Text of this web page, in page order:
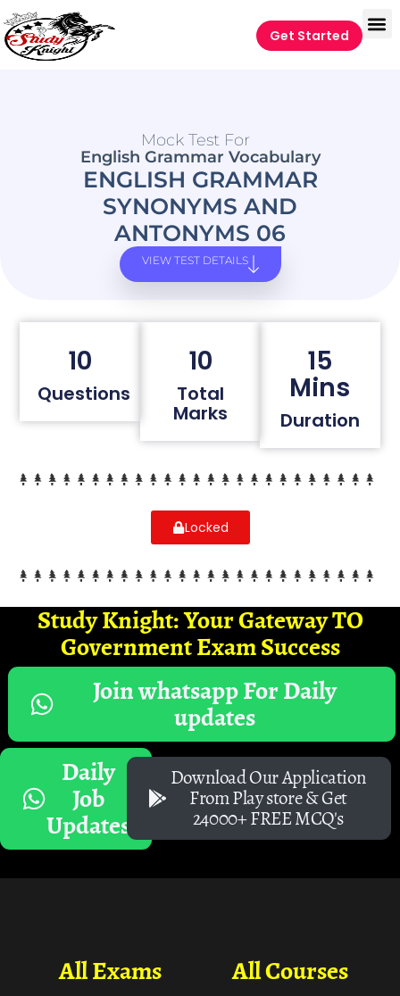
Get Started
Mock Test For
English Grammar Vocabulary
ENGLISH GRAMMAR
SYNONYMS AND
ANTONYMS 06
VIEW TEST DETAILS
10
Questions
10
Total
Marks
15
Mins
Duration
Locked
Study Knight: Your Gateway TO
Government Exam Success
Join whatsapp For Daily
updates
Daily
Job
Updates
Download Our Application
From Play store & Get
24000+ FREE MCQ's
All Courses
All Exams